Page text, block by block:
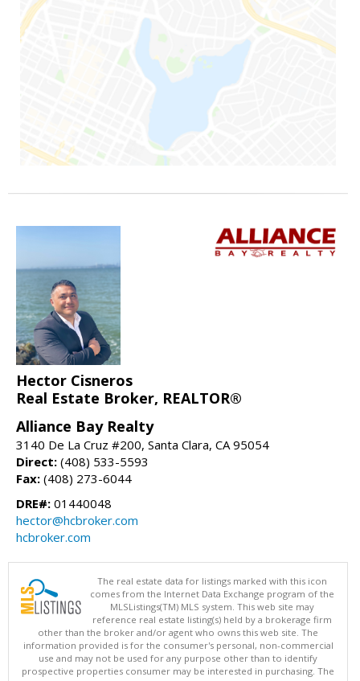
Hector Cisneros
Real Estate Broker, REALTOR®
Alliance Bay Realty
3140 De La Cruz #200, Santa Clara, CA 95054
Direct: (408) 533-5593
Fax: (408) 273-6044
DRE#: 01440048
hector@hcbroker.com
hcbroker.com
The real estate data for listings marked with this icon
comes from the Internet Data Exchange program of the
MLSListings(TM) MLS system. This web site may
reference real estate listing(s) held by a brokerage firm
other than the broker and/or agent who owns this web site. The
information provided is for the consumer's personal, non-commercial
use and may not be used for any purpose other than to identify
prospective properties consumer may be interested in purchasing. The